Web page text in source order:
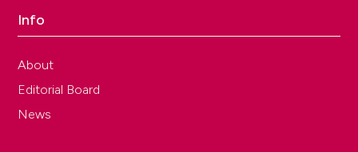
Info
About
Editorial Board
News